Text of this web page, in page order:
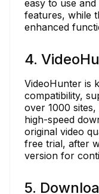
easy to use
features, while
enhanced
4.
VideoHunter is
compatibility,
over 1000
high-speed
original video
free trial, after
version for
5.